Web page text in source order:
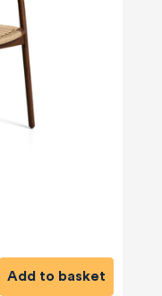
Add to basket